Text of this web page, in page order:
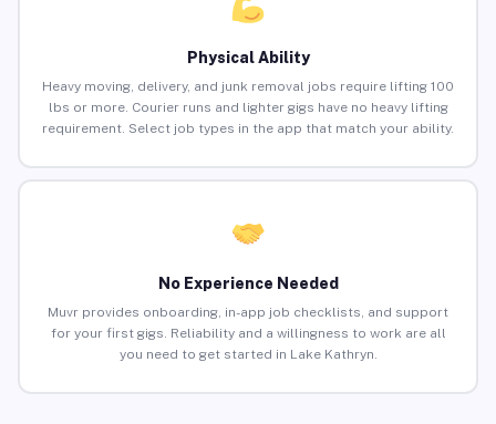
Physical Ability
Heavy moving, delivery, and junk removal jobs require lifting 100
lbs or more. Courier runs and lighter gigs have no heavy lifting
requirement. Select job types in the app that match your ability.
No Experience Needed
Muvr provides onboarding, in-app job checklists, and support
for your first gigs. Reliability and a willingness to work are all
you need to get started in Lake Kathryn.